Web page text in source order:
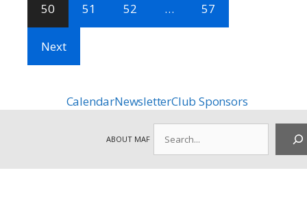
50 51 52 … 57
Next
CalendarNewsletterClub Sponsors
ABOUT MAF